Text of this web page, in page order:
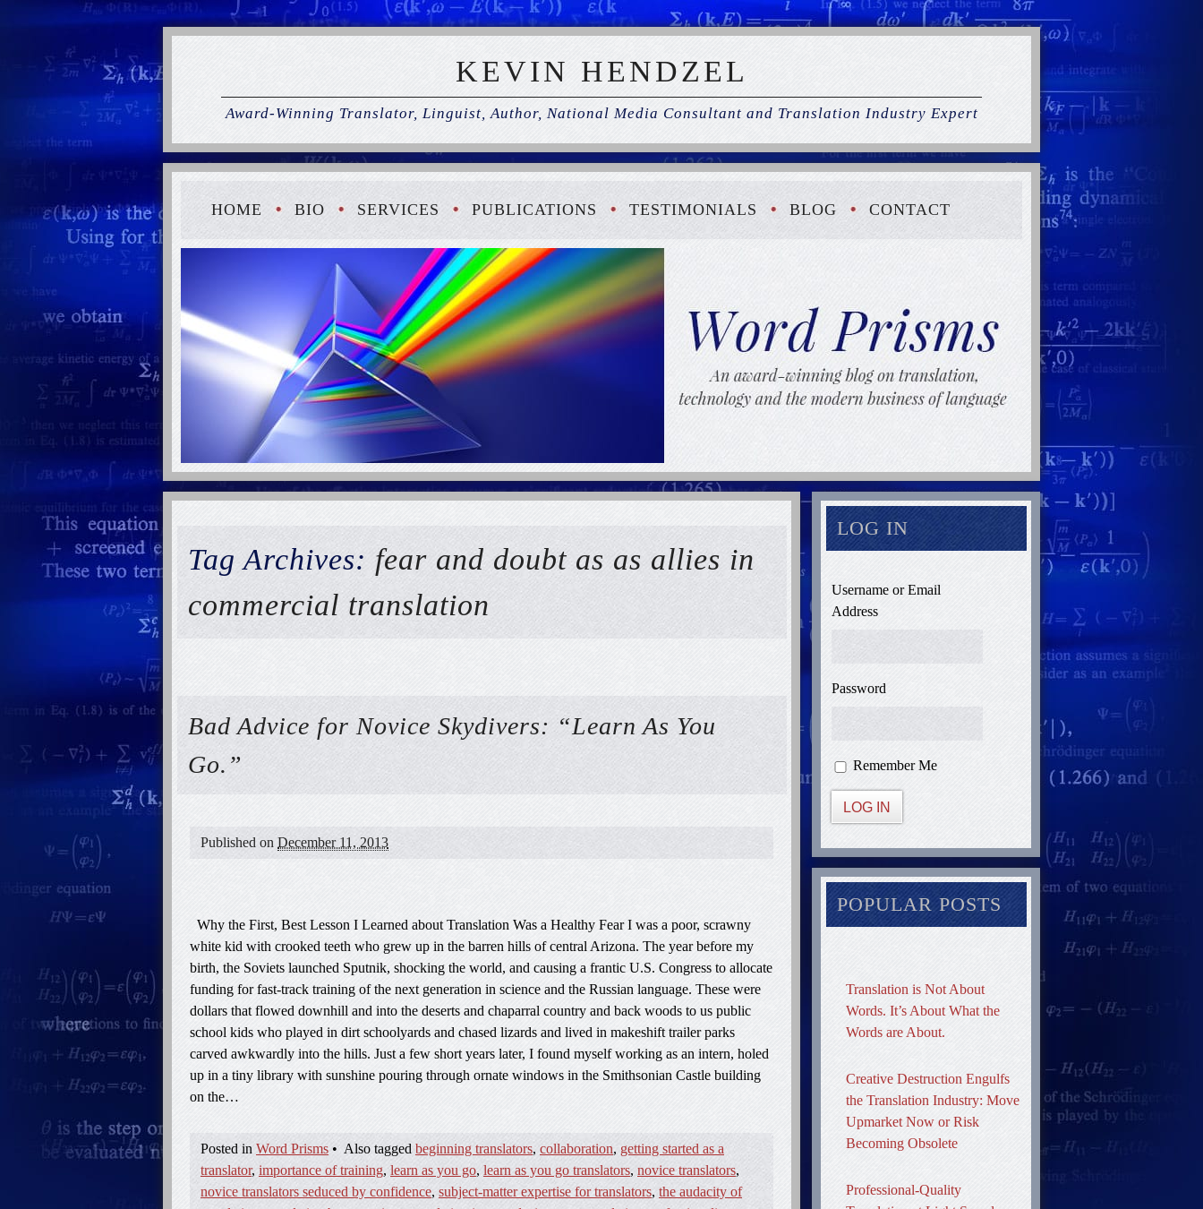
KEVIN HENDZEL
Award-Winning Translator, Linguist, Author, National Media Consultant and Translation Industry Expert
HOME BIO SERVICES PUBLICATIONS TESTIMONIALS BLOG CONTACT
Tag Archives: fear and doubt as as allies in
commercial translation
Bad Advice for Novice Skydivers: “Learn As You
Go.”
Published on December 11, 2013
Why the First, Best Lesson I Learned about Translation Was a Healthy Fear I was a poor, scrawny
white kid with crooked teeth who grew up in the barren hills of central Arizona. The year before my
birth, the Soviets launched Sputnik, shocking the world, and causing a frantic U.S. Congress to allocate
funding for fast-track training of the next generation in science and the Russian language. These were
dollars that flowed downhill and into the deserts and chaparral country and back woods to us public
school kids who played in dirt schoolyards and chased lizards and lived in makeshift trailer parks
carved awkwardly into the hills. Just a few short years later, I found myself working as an intern, holed
up in a tiny library with sunshine pouring through ornate windows in the Smithsonian Castle building
on the…
Posted in Word Prisms • Also tagged beginning translators, collaboration, getting started as a
translator, importance of training,learn as you go, learn as you go translators, novice translators,
novice translators seduced by confidence, subject-matter expertise for translators, the audacity of
LOG IN
Username or Email
Address
Password
Remember Me
LOG IN
POPULAR POSTS
Translation is Not About
Words. It’s About What the
Words are About.
Creative Destruction Engulfs
the Translation Industry: Move
Upmarket Now or Risk
Becoming Obsolete
Professional-Quality